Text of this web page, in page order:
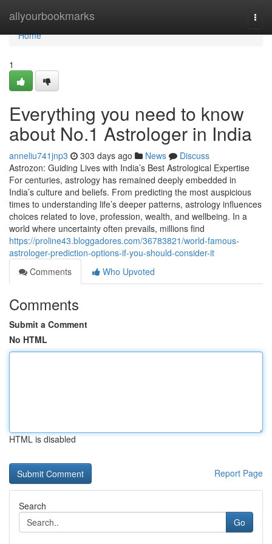
allyourbookmarks
Home
Home
1
Everything you need to know
about No.1 Astrologer in India
anneliu741jnp3 303 days ago News
Discuss
Astrozon: Guiding Lives with India’s Best Astrological Expertise
For centuries, astrology has remained deeply embedded in
India’s culture and beliefs. From predicting the most auspicious
times to understanding life’s deeper patterns, astrology influences
choices related to love, profession, wealth, and wellbeing. In a
world where uncertainty often prevails, millions find
https://proline43.bloggadores.com/36783821/world-famous-
astrologer-prediction-options-if-you-should-consider-it
Comments
Who Upvoted
Comments
Submit a Comment
No HTML
HTML is disabled
Report Page
Search
Go